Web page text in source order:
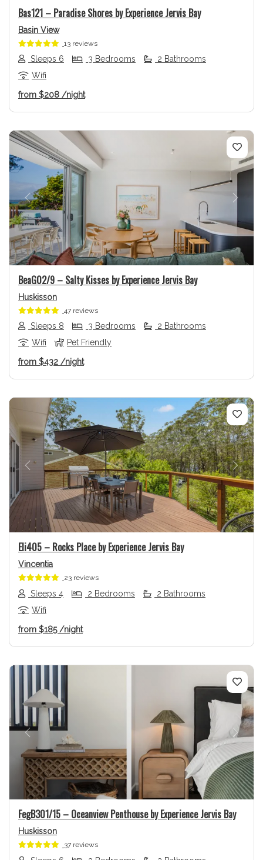
Bas121 – Paradise Shores by Experience Jervis Bay
Basin View
13 reviews
Sleeps 6 3 Bedrooms
2 Bathrooms
Wifi
from $208 /night
Previous Next
BeaG02/9 – Salty Kisses by Experience Jervis Bay
Huskisson
47 reviews
Sleeps 8 3 Bedrooms
2 Bathrooms
Wifi
Pet Friendly
from $432 /night
Previous Next
Eli405 – Rocks Place by Experience Jervis Bay
Vincentia
23 reviews
Sleeps 4 2 Bedrooms
2 Bathrooms
Wifi
from $185 /night
Previous Next
FegB301/15 – Oceanview Penthouse by Experience Jervis Bay
Huskisson
37 reviews